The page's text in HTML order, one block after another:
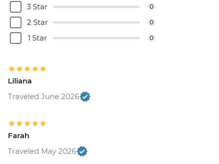
3 Star 0
2 Star 0
1 Star 0
Liliana
Traveled June 2026
Farah
Traveled May 2026